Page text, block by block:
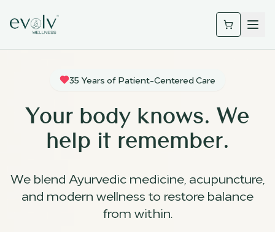
35 Years of Patient-Centered Care
Your body knows. We
help it remember.
We blend Ayurvedic medicine, acupuncture,
and modern wellness to restore balance
from within.